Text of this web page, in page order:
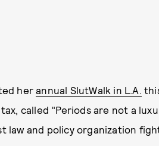
herannual SlutWalk in L.A.
called "Periods are not a
law and policy organization